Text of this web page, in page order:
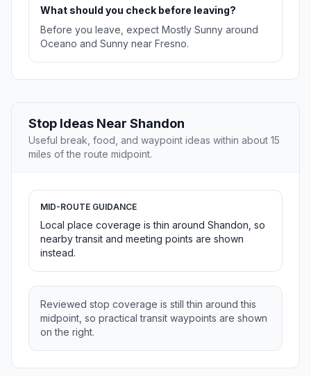
What should you check before leaving?
Before you leave, expect Mostly Sunny around
Oceano and Sunny near Fresno.
Stop Ideas Near Shandon
Useful break, food, and waypoint ideas within about 15
miles of the route midpoint.
MID-ROUTE GUIDANCE
Local place coverage is thin around Shandon, so
nearby transit and meeting points are shown
instead.
Reviewed stop coverage is still thin around this
midpoint, so practical transit waypoints are shown
on the right.